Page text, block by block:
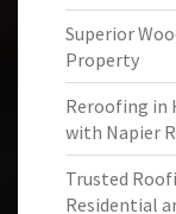
Superior
Property
Reroofing in
with Napier
Trusted
Residential